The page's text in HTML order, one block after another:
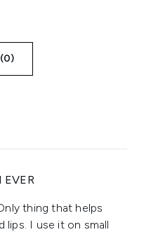
EVER
of 5thing that helps
lips. I use it on small